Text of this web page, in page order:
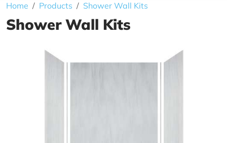
Home Products Shower Wall Kits
Shower Wall Kits